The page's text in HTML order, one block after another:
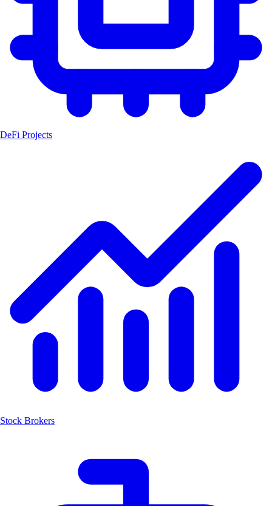
DeFi Projects
Stock Brokers